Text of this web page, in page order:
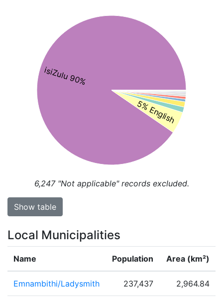
isiZulu 90%
5% English
6,247"Not applicable" records excluded.
Show table
Local Municipalities
Name Population Area (km²)
Emnambithi/Ladysmith 237,437 2,964.84